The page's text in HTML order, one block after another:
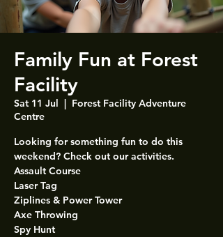
Family Fun at Forest
Facility
Sat 11 Jul
  |
Forest Facility Adventure
Centre
Looking for something fun to do this
weekend? Check out our activities.
Assault Course
Laser Tag
Ziplines & Power Tower
Axe Throwing
Spy Hunt